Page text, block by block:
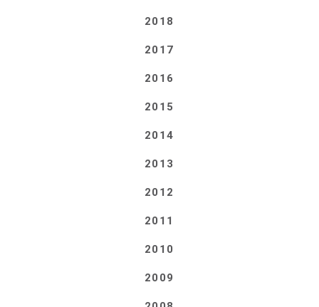
2018
2017
2016
2015
2014
2013
2012
2011
2010
2009